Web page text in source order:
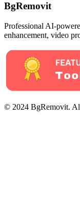
BgRemovit
Professional AI-
enhancement, video
© 2024 BgRemovit.